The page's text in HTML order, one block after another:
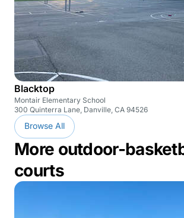
Blacktop
Montair Elementary School
300 Quinterra Lane, Danville, CA 94526
Browse All
More outdoor-
courts